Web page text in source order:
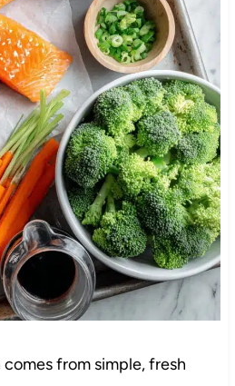
from simple, fresh